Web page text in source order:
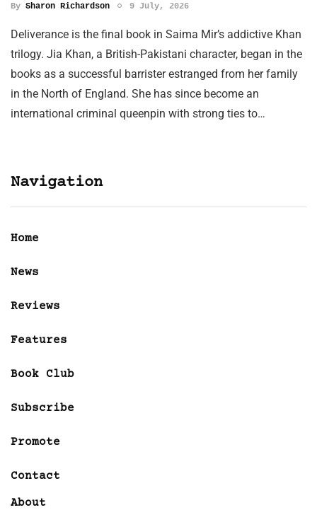
By Sharon Richardson 9 July, 2026
Deliverance is the final book in Saima Mir’s addictive Khan
trilogy. Jia Khan, a British-Pakistani character, began in the
books as a successful barrister estranged from her family
in the North of England. She has since become an
international criminal queenpin with strong ties to…
Navigation
Home
News
Reviews
Features
Book Club
Subscribe
Promote
Contact
About